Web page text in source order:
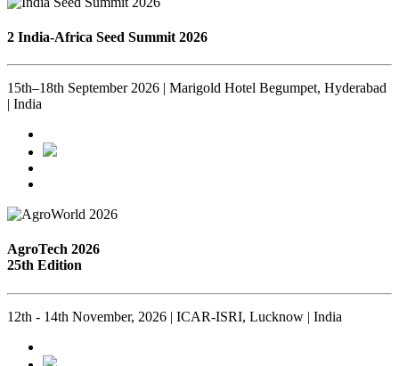
2 India-Africa Seed Summit 2026
15th–18th September 2026 | Marigold Hotel Begumpet, Hyderabad
| India
AgroTech 2026
25th Edition
12th - 14th November, 2026 | ICAR-ISRI, Lucknow | India